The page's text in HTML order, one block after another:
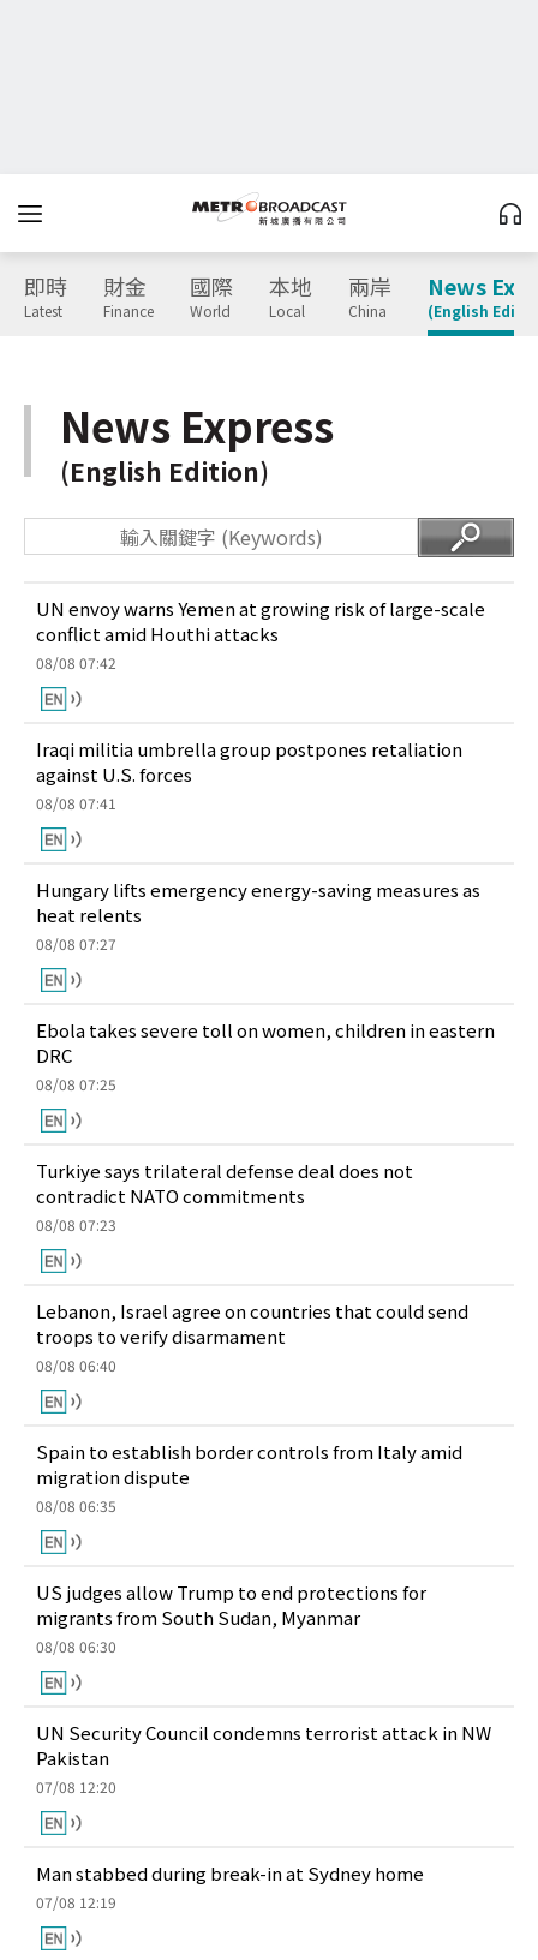
即時
Latest
財金
Finance
國際
World
本地
Local
兩岸
China
News
(English
News Express
(English Edition)
UN envoy warns Yemen at growing risk of large-scale
conflict amid Houthi attacks
08/08 07:42
Iraqi militia umbrella group postpones retaliation
against U.S. forces
08/08 07:41
Hungary lifts emergency energy-saving measures as
heat relents
08/08 07:27
Ebola takes severe toll on women, children in eastern
DRC
08/08 07:25
Turkiye says trilateral defense deal does not
contradict NATO commitments
08/08 07:23
Lebanon, Israel agree on countries that could send
troops to verify disarmament
08/08 06:40
Spain to establish border controls from Italy amid
migration dispute
08/08 06:35
US judges allow Trump to end protections for
migrants from South Sudan, Myanmar
08/08 06:30
UN Security Council condemns terrorist attack in NW
Pakistan
07/08 12:20
Man stabbed during break-in at Sydney home
07/08 12:19